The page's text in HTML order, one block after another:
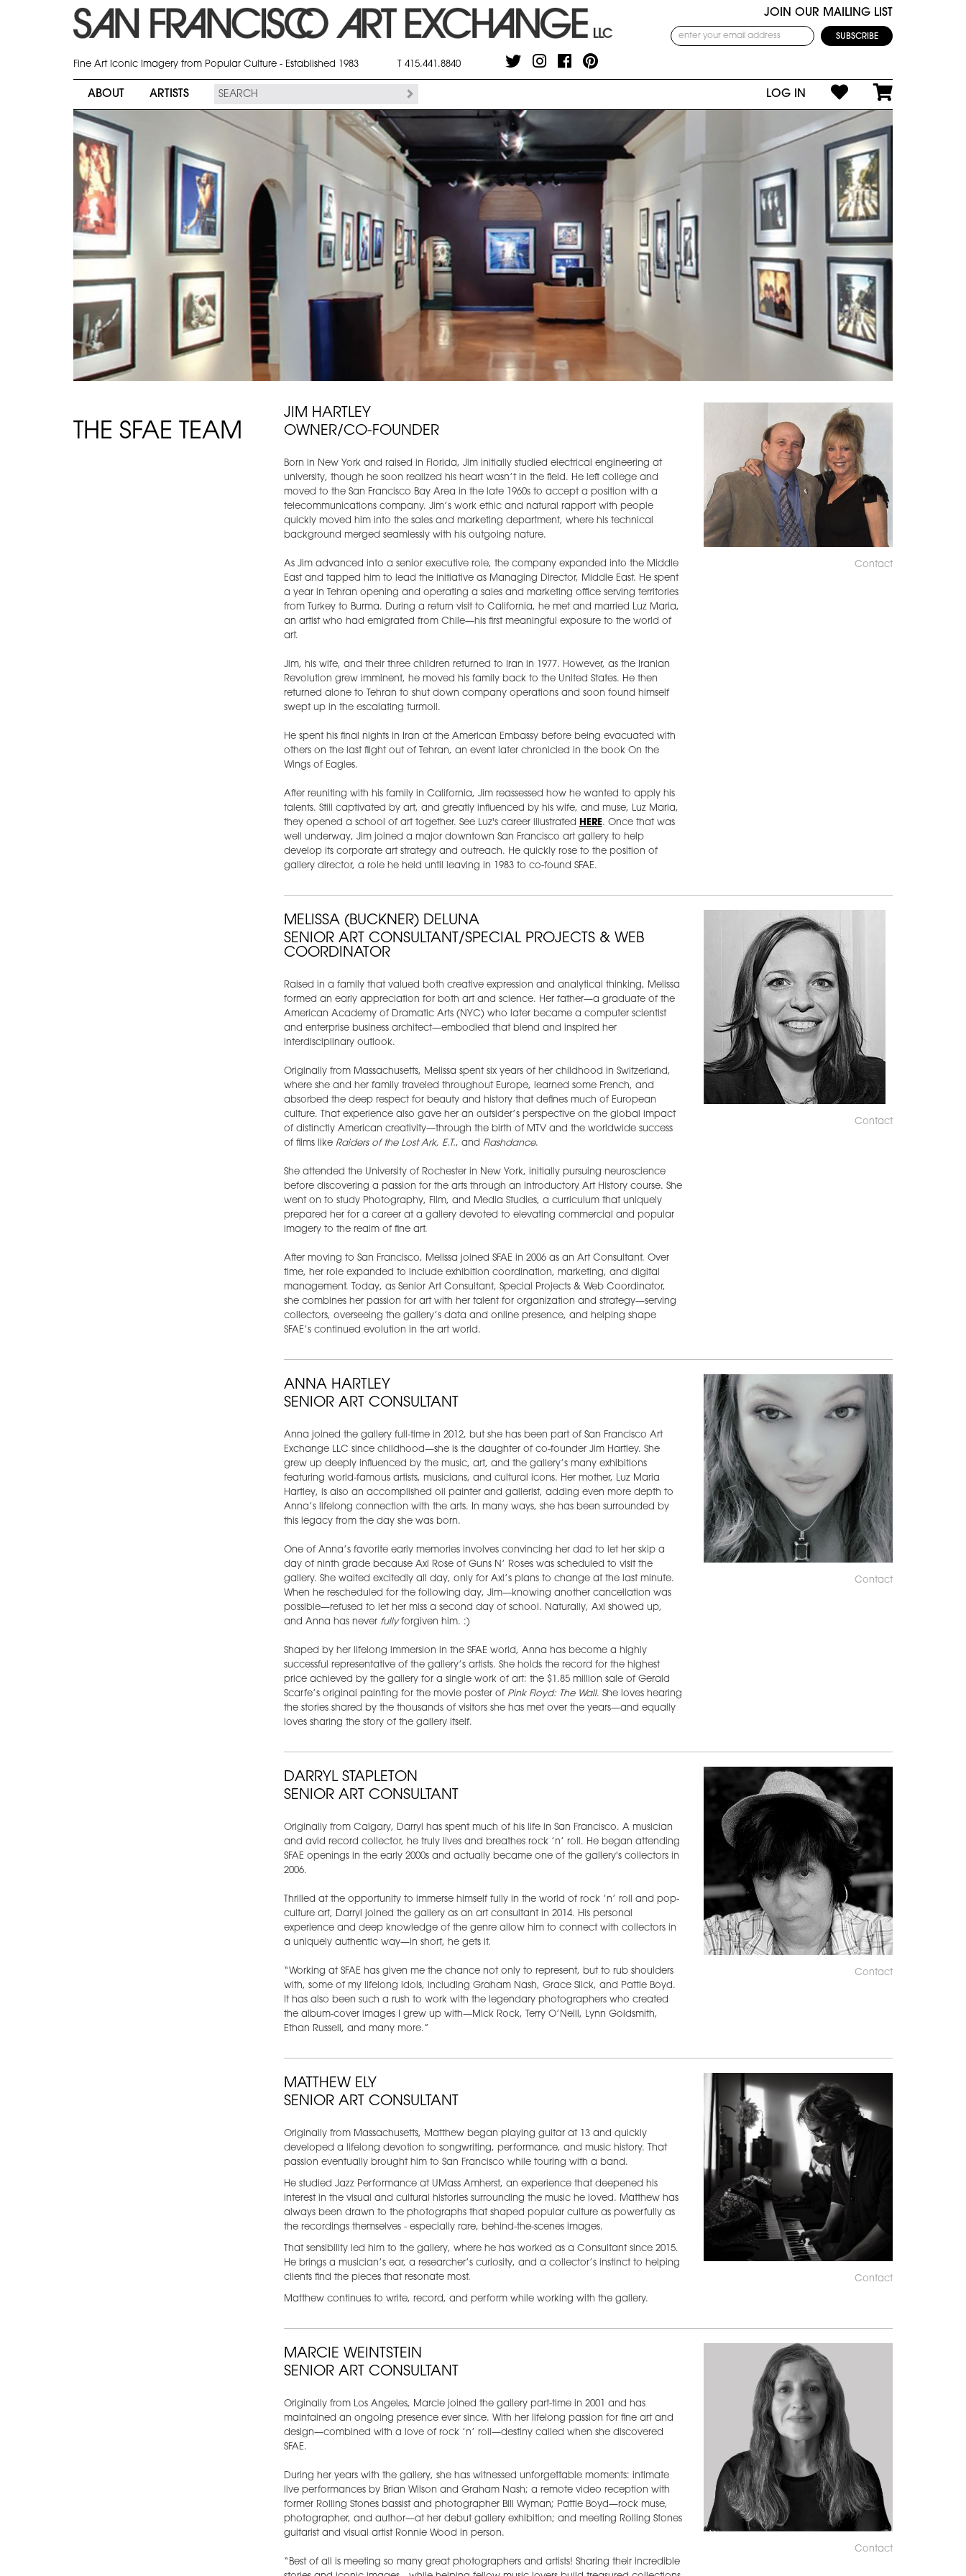
JOIN OUR MAILING LIST
Fine Art Iconic Imagery from Popular Culture - Established 1983 T 415.441.8840
ABOUT ARTISTS LOG IN
THE SFAE TEAM
JIM HARTLEY
OWNER/CO-FOUNDER
Born in New York and raised in Florida, Jim initially studied electrical engineering at
university, though he soon realized his heart wasn’t in the field. He left college and
moved to the San Francisco Bay Area in the late 1960s to accept a position with a
telecommunications company. Jim’s work ethic and natural rapport with people
quickly moved him into the sales and marketing department, where his technical
background merged seamlessly with his outgoing nature.
As Jim advanced into a senior executive role, the company expanded into the Middle
East and tapped him to lead the initiative as Managing Director, Middle East. He spent
a year in Tehran opening and operating a sales and marketing office serving territories
from Turkey to Burma. During a return visit to California, he met and married Luz Maria,
an artist who had emigrated from Chile—his first meaningful exposure to the world of
art.
Jim, his wife, and their three children returned to Iran in 1977. However, as the Iranian
Revolution grew imminent, he moved his family back to the United States. He then
returned alone to Tehran to shut down company operations and soon found himself
swept up in the escalating turmoil.
He spent his final nights in Iran at the American Embassy before being evacuated with
others on the last flight out of Tehran, an event later chronicled in the book On the
Wings of Eagles.
After reuniting with his family in California, Jim reassessed how he wanted to apply his
talents. Still captivated by art, and greatly influenced by his wife, and muse, Luz Maria,
they opened a school of art together. See Luz's career illustrated
HERE. Once that was
well underway, Jim joined a major downtown San Francisco art gallery to help
develop its corporate art strategy and outreach. He quickly rose to the position of
gallery director, a role he held until leaving in 1983 to co-found SFAE.
Contact
MELISSA (BUCKNER) DELUNA
SENIOR ART CONSULTANT/SPECIAL PROJECTS & WEB
COORDINATOR
Raised in a family that valued both creative expression and analytical thinking, Melissa
formed an early appreciation for both art and science. Her father—a graduate of the
American Academy of Dramatic Arts (NYC) who later became a computer scientist
and enterprise business architect—embodied that blend and inspired her
interdisciplinary outlook.
Originally from Massachusetts, Melissa spent six years of her childhood in Switzerland,
where she and her family traveled throughout Europe, learned some French, and
absorbed the deep respect for beauty and history that defines much of European
culture. That experience also gave her an outsider’s perspective on the global impact
of distinctly American creativity—through the birth of MTV and the worldwide success
of films like Raiders of the Lost Ark, E.T., and Flashdance.
She attended the University of Rochester in New York, initially pursuing neuroscience
before discovering a passion for the arts through an introductory Art History course. She
went on to study Photography, Film, and Media Studies, a curriculum that uniquely
prepared her for a career at a gallery devoted to elevating commercial and popular
imagery to the realm of fine art.
After moving to San Francisco, Melissa joined SFAE in 2006 as an Art Consultant. Over
time, her role expanded to include exhibition coordination, marketing, and digital
management. Today, as Senior Art Consultant, Special Projects & Web Coordinator,
she combines her passion for art with her talent for organization and strategy—serving
collectors, overseeing the gallery’s data and online presence, and helping shape
SFAE’s continued evolution in the art world.
Contact
ANNA HARTLEY
SENIOR ART CONSULTANT
Anna joined the gallery full-time in 2012, but she has been part of San Francisco Art
Exchange LLC since childhood—she is the daughter of co-founder Jim Hartley. She
grew up deeply influenced by the music, art, and the gallery’s many exhibitions
featuring world-famous artists, musicians, and cultural icons. Her mother, Luz Maria
Hartley, is also an accomplished oil painter and gallerist, adding even more depth to
Anna’s lifelong connection with the arts. In many ways, she has been surrounded by
this legacy from the day she was born.
One of Anna’s favorite early memories involves convincing her dad to let her skip a
day of ninth grade because Axl Rose of Guns N’ Roses was scheduled to visit the
gallery. She waited excitedly all day, only for Axl’s plans to change at the last minute.
When he rescheduled for the following day, Jim—knowing another cancellation was
possible—refused to let her miss a second day of school. Naturally, Axl showed up,
and Anna has never fullyforgiven him. :)
Shaped by her lifelong immersion in the SFAE world, Anna has become a highly
successful representative of the gallery’s artists. She holds the record for the highest
price achieved by the gallery for a single work of art: the $1.85 million sale of Gerald
Scarfe’s original painting for the movie poster of Pink Floyd: The Wall. She loves hearing
the stories shared by the thousands of visitors she has met over the years—and equally
loves sharing the story of the gallery itself.
Contact
DARRYL STAPLETON
SENIOR ART CONSULTANT
Originally from Calgary, Darryl has spent much of his life in San Francisco. A musician
and avid record collector, he truly lives and breathes rock ’n’ roll. He began attending
SFAE openings in the early 2000s and actually became one of the gallery's collectors in
2006.
Thrilled at the opportunity to immerse himself fully in the world of rock ’n’ roll and pop-
culture art, Darryl joined the gallery as an art consultant in 2014. His personal
experience and deep knowledge of the genre allow him to connect with collectors in
a uniquely authentic way—in short, he gets it.
“Working at SFAE has given me the chance not only to represent, but to rub shoulders
with, some of my lifelong idols, including Graham Nash, Grace Slick, and Pattie Boyd.
It has also been such a rush to work with the legendary photographers who created
the album-cover images I grew up with—Mick Rock, Terry O’Neill, Lynn Goldsmith,
Ethan Russell, and many more.”
Contact
MATTHEW ELY
SENIOR ART CONSULTANT
Originally from Massachusetts, Matthew began playing guitar at 13 and quickly
developed a lifelong devotion to songwriting, performance, and music history. That
passion eventually brought him to San Francisco while touring with a band.
He studied Jazz Performance at UMass Amherst, an experience that deepened his
interest in the visual and cultural histories surrounding the music he loved. Matthew has
always been drawn to the photographs that shaped popular culture as powerfully as
the recordings themselves - especially rare, behind-the-scenes images.
That sensibility led him to the gallery, where he has worked as a Consultant since 2015.
He brings a musician’s ear, a researcher’s curiosity, and a collector’s instinct to helping
clients find the pieces that resonate most.
Matthew continues to write, record, and perform while working with the gallery.
Contact
MARCIE WEINTSTEIN
SENIOR ART CONSULTANT
Originally from Los Angeles, Marcie joined the gallery part-time in 2001 and has
maintained an ongoing presence ever since. With her lifelong passion for fine art and
design—combined with a love of rock ’n’ roll—destiny called when she discovered
SFAE.
During her years with the gallery, she has witnessed unforgettable moments: intimate
live performances by Brian Wilson and Graham Nash; a remote video reception with
former Rolling Stones bassist and photographer Bill Wyman; Pattie Boyd—rock muse,
photographer, and author—at her debut gallery exhibition; and meeting Rolling Stones
guitarist and visual artist Ronnie Wood in person.
“Best of all is meeting so many great photographers and artists! Sharing their incredible
Contact